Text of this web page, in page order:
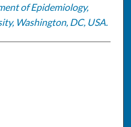
of Epidemiology,
Washington, DC, USA.